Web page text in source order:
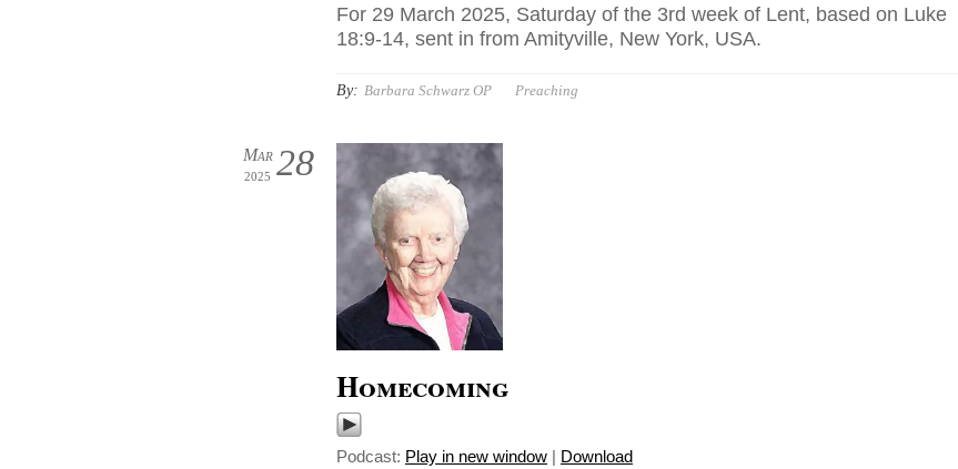
For 29 March 2025, Saturday of the 3rd week of Lent, based on Luke
18:9-14, sent in from Amityville, New York, USA.
By: Barbara Schwarz OP Preaching
28
Mar
2025
Homecoming
Podcast: Play in new window | Download